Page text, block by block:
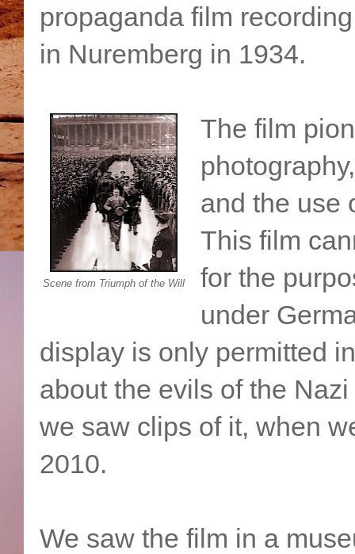
propaganda film
in Nuremberg in 1934.
Scene from Triumph of the Will
The film
and the use
This film
for the
under
display is only permitted
about the evils of the
we saw clips of it, when
2010.
We saw the film in a